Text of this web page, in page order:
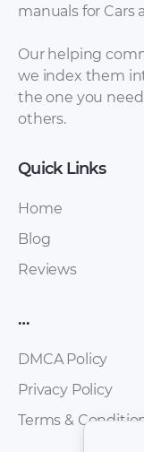
manuals for Cars
Our helping
we index them
the one you need
others.
Quick Links
Home
Blog
Reviews
…
DMCA Policy
Privacy Policy
Terms &